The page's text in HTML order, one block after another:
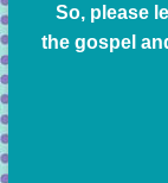
So, please
the gospel